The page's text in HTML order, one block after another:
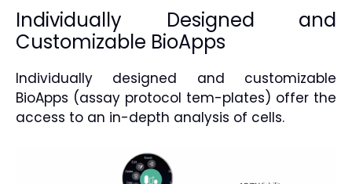
Individually Designed and
Customizable BioApps
Individually designed and customizable
BioApps (assay protocol tem-plates) offer the
access to an in-depth analysis of cells.